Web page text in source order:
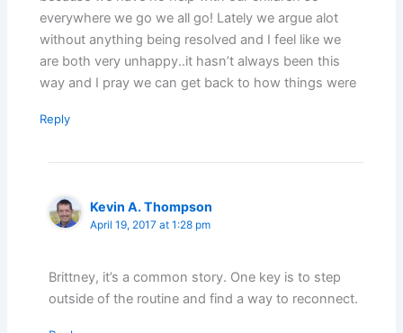
everywhere we go we all go! Lately we argue alot
without anything being resolved and I feel like we
are both very unhappy..it hasn’t always been this
way and I pray we can get back to how things were
Reply
Kevin A. Thompson
April 19, 2017 at 1:28 pm
Brittney, it’s a common story. One key is to step
outside of the routine and find a way to reconnect.